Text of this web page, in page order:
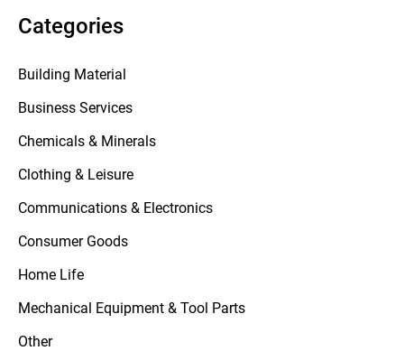
Categories
Building Material
Business Services
Chemicals & Minerals
Clothing & Leisure
Communications & Electronics
Consumer Goods
Home Life
Mechanical Equipment & Tool Parts
Other